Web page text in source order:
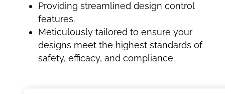
Providing streamlined design control
features.
Meticulously tailored to ensure your
designs meet the highest standards of
safety, efficacy, and compliance.